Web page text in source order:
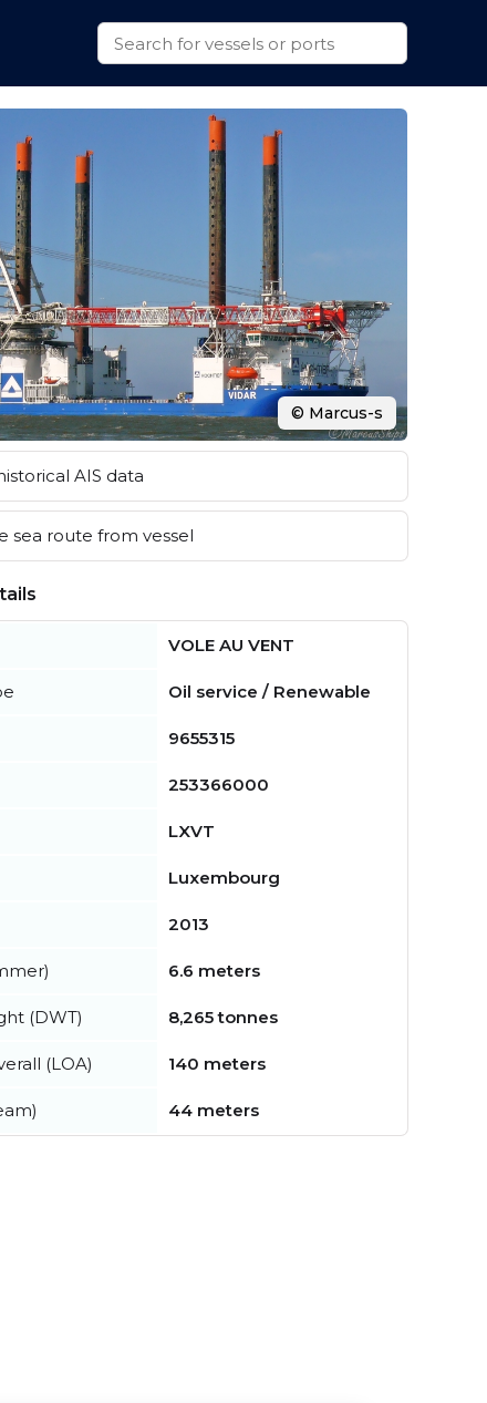
© Marcus-s
AIS data
sea route from vessel
VOLE AU VENT
Oil service / Renewable
9655315
253366000
LXVT
Luxembourg
2013
6.6 meters
(DWT) 8,265 tonnes
(LOA) 140 meters
44 meters